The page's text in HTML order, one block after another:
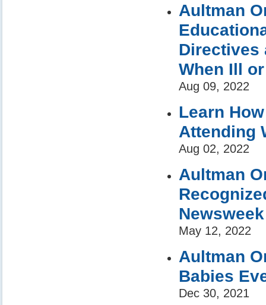
Aultman
Directives
When Ill
Aug 09, 2022
Learn
Attending
Aug 02, 2022
Aultman
Newsweek
May 12, 2022
Aultman
Babies
Dec 30, 2021